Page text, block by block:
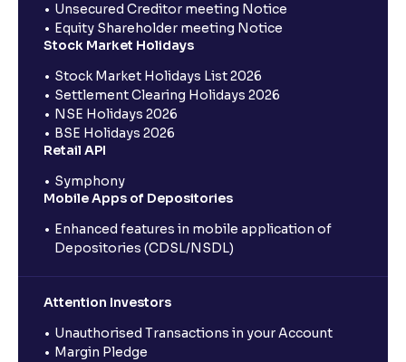
Unsecured Creditor meeting Notice
Equity Shareholder meeting Notice
Stock Market Holidays
Stock Market Holidays List 2026
Settlement Clearing Holidays 2026
NSE Holidays 2026
BSE Holidays 2026
Retail API
Symphony
Mobile Apps of Depositories
Enhanced features in mobile application of
Depositories (CDSL/NSDL)
Attention Investors
Unauthorised Transactions in your Account
Margin Pledge